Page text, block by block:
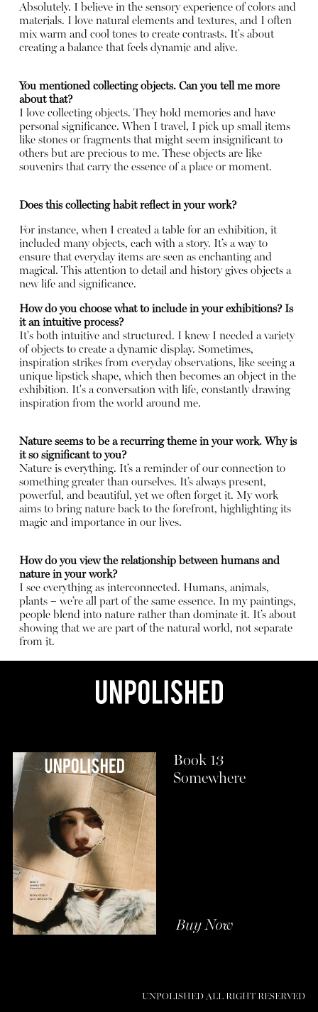
Absolutely. I believe in the sensory experience of colors and
materials. I love natural elements and textures, and I often
mix warm and cool tones to create contrasts. It's about
creating a balance that feels dynamic and alive.
You mentioned collecting objects. Can you tell me more
about that?
I love collecting objects. They hold memories and have
personal significance. When I travel, I pick up small items
like stones or fragments that might seem insignificant to
others but are precious to me. These objects are like
souvenirs that carry the essence of a place or moment.
Does this collecting habit reflect in your work?
For instance, when I created a table for an exhibition, it
included many objects, each with a story. It’s a way to
ensure that everyday items are seen as enchanting and
magical. This attention to detail and history gives objects a
new life and significance.
How do you choose what to include in your exhibitions? Is
it an intuitive process?
It's both intuitive and structured. I knew I needed a variety
of objects to create a dynamic display. Sometimes,
inspiration strikes from everyday observations, like seeing a
unique lipstick shape, which then becomes an object in the
exhibition. It's a conversation with life, constantly drawing
inspiration from the world around me.
Nature seems to be a recurring theme in your work. Why is
it so significant to you?
Nature is everything. It’s a reminder of our connection to
something greater than ourselves. It’s always present,
powerful, and beautiful, yet we often forget it. My work
aims to bring nature back to the forefront, highlighting its
magic and importance in our lives.
How do you view the relationship between humans and
nature in your work?
I see everything as interconnected. Humans, animals,
plants – we’re all part of the same essence. In my paintings,
people blend into nature rather than dominate it. It’s about
showing that we are part of the natural world, not separate
from it.
Book 13
Somewhere
Buy Now
UNPOLISHED ALL RIGHT RESERVED